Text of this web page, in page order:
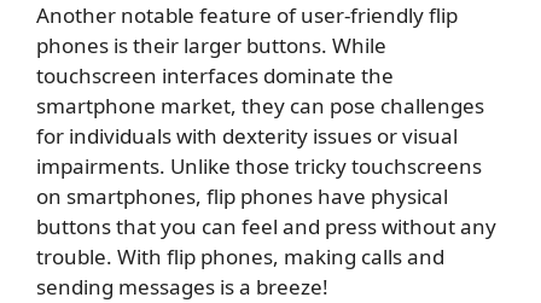
Another notable feature of user-friendly flip
phones is their larger buttons. While
touchscreen interfaces dominate the
smartphone market, they can pose challenges
for individuals with dexterity issues or visual
impairments. Unlike those tricky touchscreens
on smartphones, flip phones have physical
buttons that you can feel and press without any
trouble. With flip phones, making calls and
sending messages is a breeze!